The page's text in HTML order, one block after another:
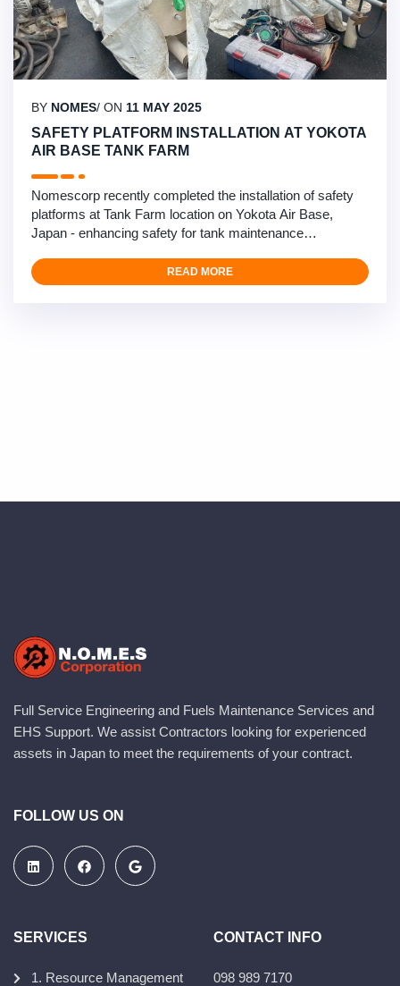
BY NOMES/ ON 11 MAY 2025
SAFETY PLATFORM INSTALLATION AT YOKOTA
AIR BASE TANK FARM
Nomescorp recently completed the installation of safety
platforms at Tank Farm location on Yokota Air Base,
Japan - enhancing safety for tank maintenance
involved the design and installation of specialized
platforms for tank vent inspections. Our multidisciplinary
READ MORE
Full Service Engineering and Fuels Maintenance Services and
EHS Support. We assist Contractors looking for experienced
assets in Japan to meet the requirements of your contract.
FOLLOW US ON
SERVICES
1. Resource Management
CONTACT INFO
098 989 7170